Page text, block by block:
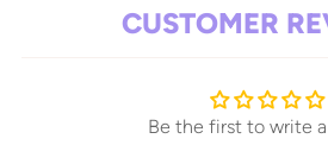
CUSTOMER
Be the first to write